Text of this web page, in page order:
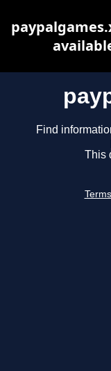
Find
This